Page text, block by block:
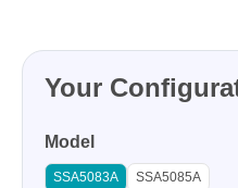
Your
Model
SSA5083A SSA5085A